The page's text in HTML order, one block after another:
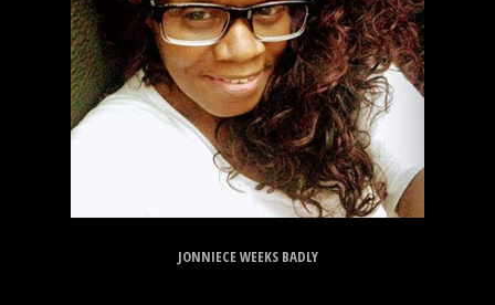
JONNIECE WEEKS BADLY